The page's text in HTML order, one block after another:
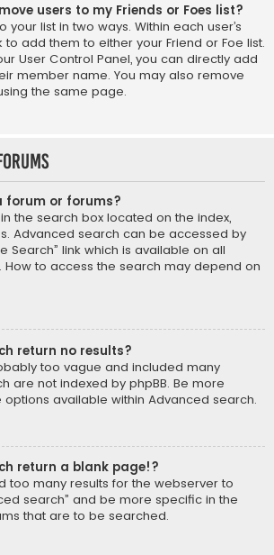
users to my Friends or Foes list?
your list in two ways. Within each user’s
to add them to either your Friend or Foe list.
User Control Panel, you can directly add
member name. You may also remove
the same page.
forum or forums?
the search box located on the index,
Advanced search can be accessed by
Search” link which is available on all
to access the search may depend on
return no results?
too vague and included many
are not indexed by phpBB. Be more
available within Advanced search.
return a blank page!?
too many results for the webserver to
search” and be more specific in the
that are to be searched.